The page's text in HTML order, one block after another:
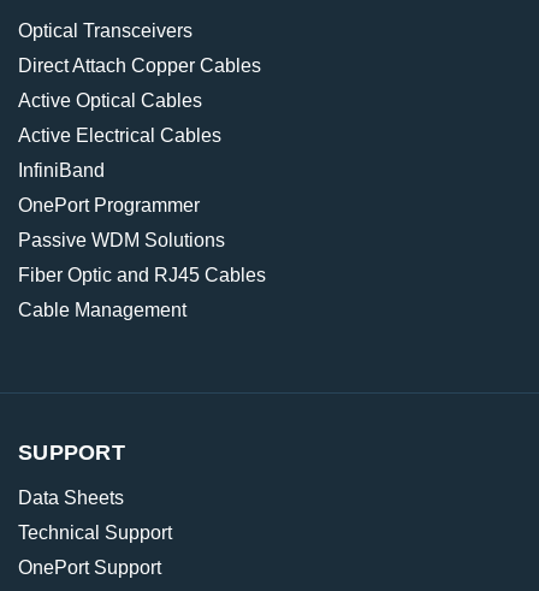
Optical Transceivers
Direct Attach Copper Cables
Active Optical Cables
Active Electrical Cables
InfiniBand
OnePort Programmer
Passive WDM Solutions
Fiber Optic and RJ45 Cables
Cable Management
SUPPORT
Data Sheets
Technical Support
OnePort Support